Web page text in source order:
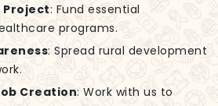
Project: Fund essential
programs.
: Spread rural development
Creation: Work with us to